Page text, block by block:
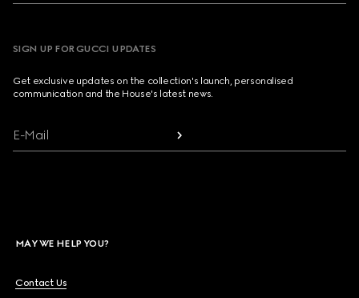
SIGN UP FOR GUCCI UPDATES
Get exclusive updates on the collection's launch, personalised
communication and the House's latest news.
E-Mail
MAY WE HELP YOU?
Contact Us